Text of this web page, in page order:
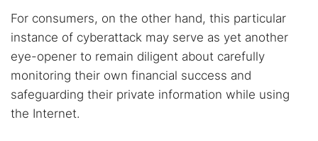
For consumers, on the other hand, this particular
instance of cyberattack may serve as yet another
eye-opener to remain diligent about carefully
monitoring their own financial success and
safeguarding their private information while using
the Internet.